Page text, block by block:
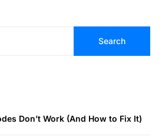
Search
Don’t Work (And How to Fix It)